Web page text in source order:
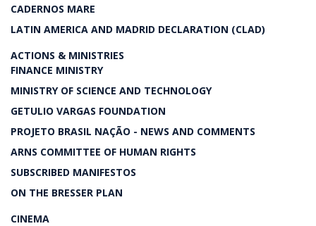
CADERNOS MARE
LATIN AMERICA AND MADRID DECLARATION (CLAD)
ACTIONS & MINISTRIES
FINANCE MINISTRY
MINISTRY OF SCIENCE AND TECHNOLOGY
GETULIO VARGAS FOUNDATION
PROJETO BRASIL NAÇÃO - NEWS AND COMMENTS
ARNS COMMITTEE OF HUMAN RIGHTS
SUBSCRIBED MANIFESTOS
ON THE BRESSER PLAN
CINEMA